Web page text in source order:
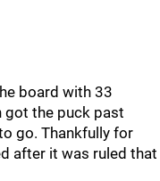
board with 33
got the puck past
go. Thankfully for
after it was ruled that